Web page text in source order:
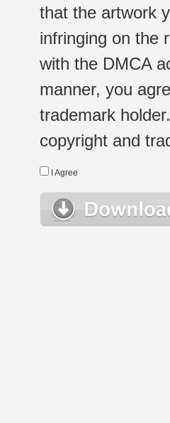
that the artwork
infringing on the
with the DMCA
manner, you
trademark
copyright and
I Agree